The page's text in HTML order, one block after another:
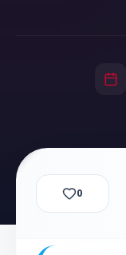
0